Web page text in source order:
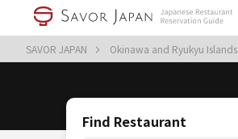
SAVOR JAPAN Okinawa and Ryukyu Islands
Find Restaurant